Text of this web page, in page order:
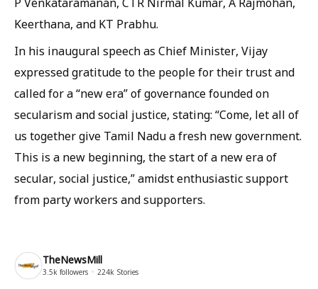
Keerthana, and KT Prabhu.
In his inaugural speech as Chief Minister, Vijay
expressed gratitude to the people for their trust and
called for a “new era” of governance founded on
secularism and social justice, stating: “Come, let all of
us together give Tamil Nadu a fresh new government.
This is a new beginning, the start of a new era of
secular, social justice,” amidst enthusiastic support
from party workers and supporters.
TheNewsMill
3.5k followers 224k Stories